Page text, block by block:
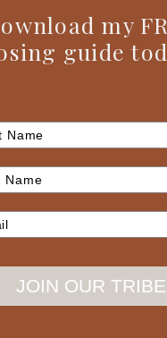
my
guide
JOIN OUR TRIBE